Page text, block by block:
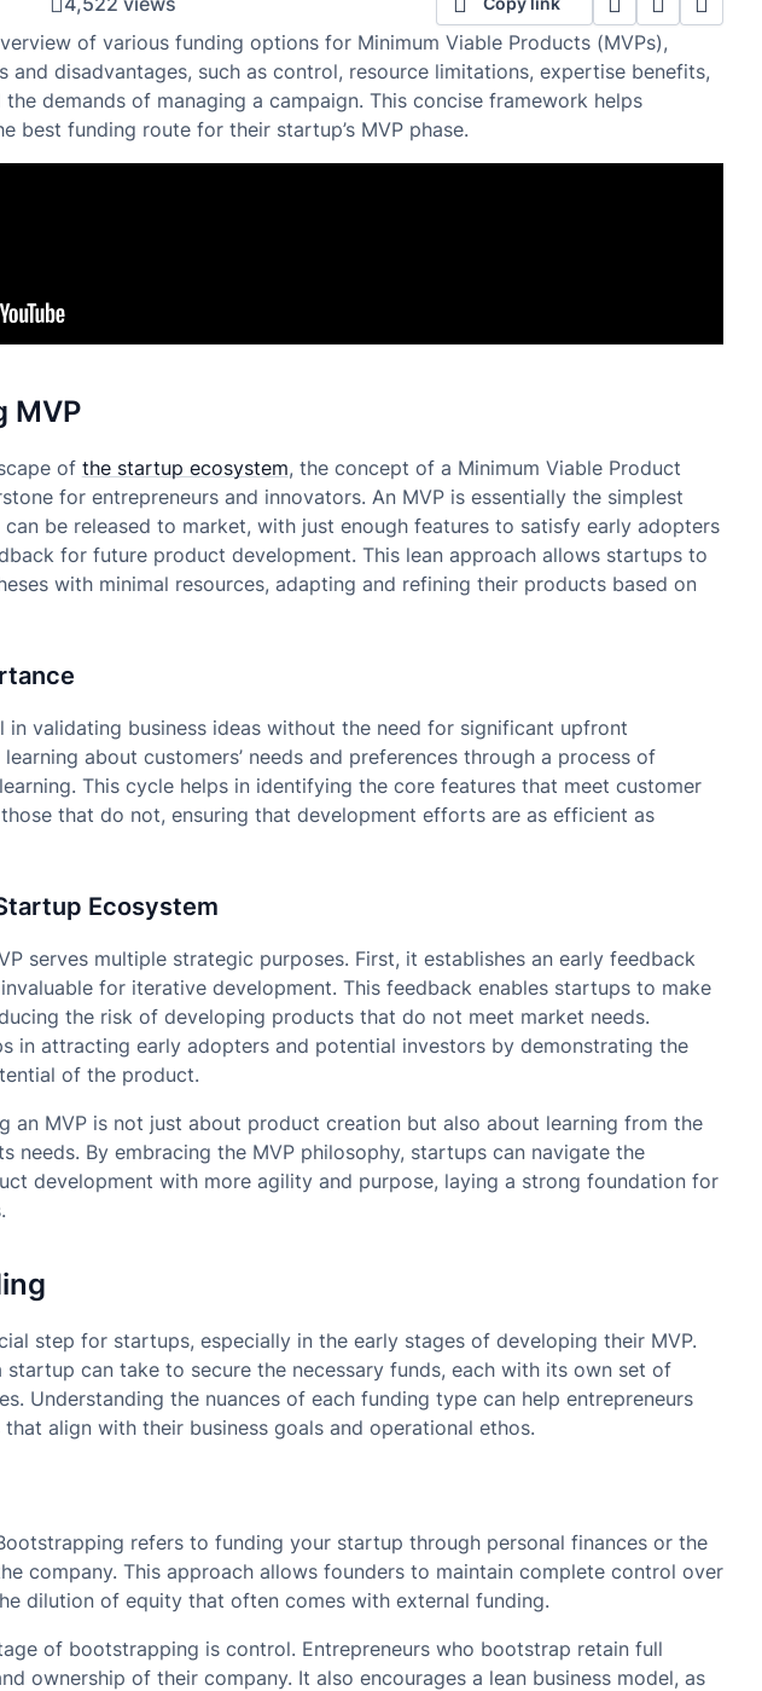
of various funding options for Minimum Viable Products (MVPs),
and disadvantages, such as control, resource limitations, expertise benefits,
demands of managing a campaign. This concise framework helps
best funding route for their startup’s MVP phase.
MVP
of the startup ecosystem, the concept of a Minimum Viable Product
for entrepreneurs and innovators. An MVP is essentially the simplest
be released to market, with just enough features to satisfy early adopters
for future product development. This lean approach allows startups to
with minimal resources, adapting and refining their products based on
in validating business ideas without the need for significant upfront
about customers’ needs and preferences through a process of
This cycle helps in identifying the core features that meet customer
that do not, ensuring that development efforts are as efficient as
Ecosystem
serves multiple strategic purposes. First, it establishes an early feedback
for iterative development. This feedback enables startups to make
the risk of developing products that do not meet market needs.
in attracting early adopters and potential investors by demonstrating the
of the product.
an MVP is not just about product creation but also about learning from the
needs. By embracing the MVP philosophy, startups can navigate the
development with more agility and purpose, laying a strong foundation for
step for startups, especially in the early stages of developing their MVP.
can take to secure the necessary funds, each with its own set of
Understanding the nuances of each funding type can help entrepreneurs
align with their business goals and operational ethos.
refers to funding your startup through personal finances or the
company. This approach allows founders to maintain complete control over
dilution of equity that often comes with external funding.
of bootstrapping is control. Entrepreneurs who bootstrap retain full
ownership of their company. It also encourages a lean business model, as